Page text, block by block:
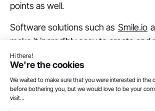
points as well.
Software solutions such as Smile.io
make it incredibly easy to create and
customer loyalty programs – and
Gorgias to pull loyalty data into your
tools allow you to automatically track
actions and reward loyalty-building